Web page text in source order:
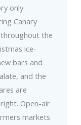
only
Canary
the
ice-
bars and
and the
are
Open-air
markets